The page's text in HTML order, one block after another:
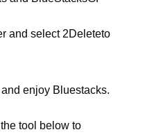
and select 2Deleteto
enjoy Bluestacks.
tool below to